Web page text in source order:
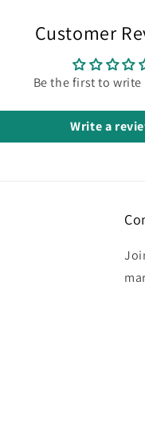
Customer
Be the first to write
Write a